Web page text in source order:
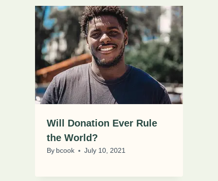
Will Donation Ever Rule
the World?
By bcook July 10, 2021